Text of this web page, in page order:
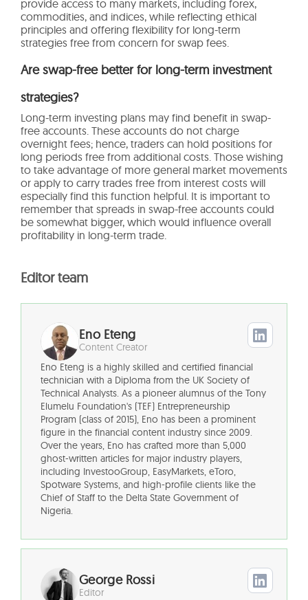
provide access to many markets, including forex,
commodities, and indices, while reflecting ethical
principles and offering flexibility for long-term
strategies free from concern for swap fees.
Are swap-free better for long-term investment
strategies?
Long-term investing plans may find benefit in swap-
free accounts. These accounts do not charge
overnight fees; hence, traders can hold positions for
long periods free from additional costs. Those wishing
to take advantage of more general market movements
or apply to carry trades free from interest costs will
especially find this function helpful. It is important to
remember that spreads in swap-free accounts could
be somewhat bigger, which would influence overall
profitability in long-term trade.
Editor team
Eno Eteng
Content Creator
Eno Eteng is a highly skilled and certified financial
technician with a Diploma from the UK Society of
Technical Analysts. As a pioneer alumnus of the Tony
Elumelu Foundation's (TEF) Entrepreneurship
Program (class of 2015), Eno has been a prominent
figure in the financial content industry since 2009.
Over the years, Eno has crafted more than 5,000
ghost-written articles for major industry players,
including InvestooGroup, EasyMarkets, eToro,
Spotware Systems, and high-profile clients like the
Chief of Staff to the Delta State Government of
Nigeria.
George Rossi
Editor